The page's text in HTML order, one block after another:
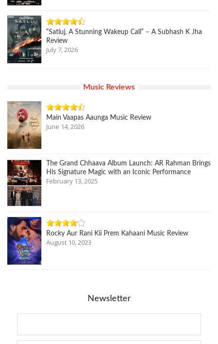
“Satluj, A Stunning Wakeup Call” – A Subhash K Jha
Review
July 7, 2026
Music Reviews
Main Vaapas Aaunga Music Review
June 14, 2026
The Grand Chhaava Album Launch: AR Rahman Brings
His Signature Magic with an Iconic Performance
February 13, 2025
Rocky Aur Rani Kii Prem Kahaani Music Review
August 10, 2023
Newsletter